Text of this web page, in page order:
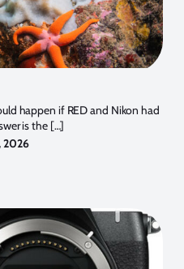
happen if RED and Nikon had
is the […]
2026